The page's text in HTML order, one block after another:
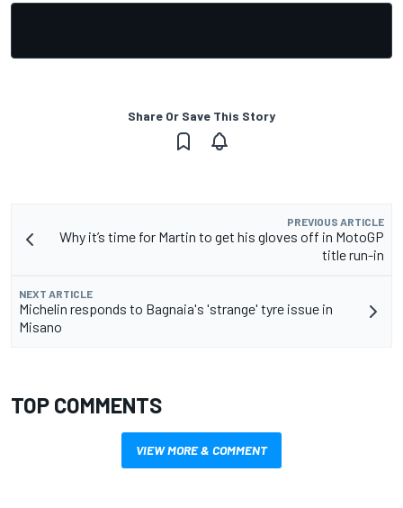
Share Or Save This Story
PREVIOUS ARTICLE
Why it’s time for Martin to get his gloves off in MotoGP
title run-in
NEXT ARTICLE
Michelin responds to Bagnaia's 'strange' tyre issue in
Misano
TOP COMMENTS
VIEW MORE & COMMENT